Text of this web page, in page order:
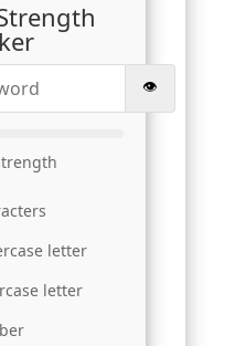
👁️
letter
letter